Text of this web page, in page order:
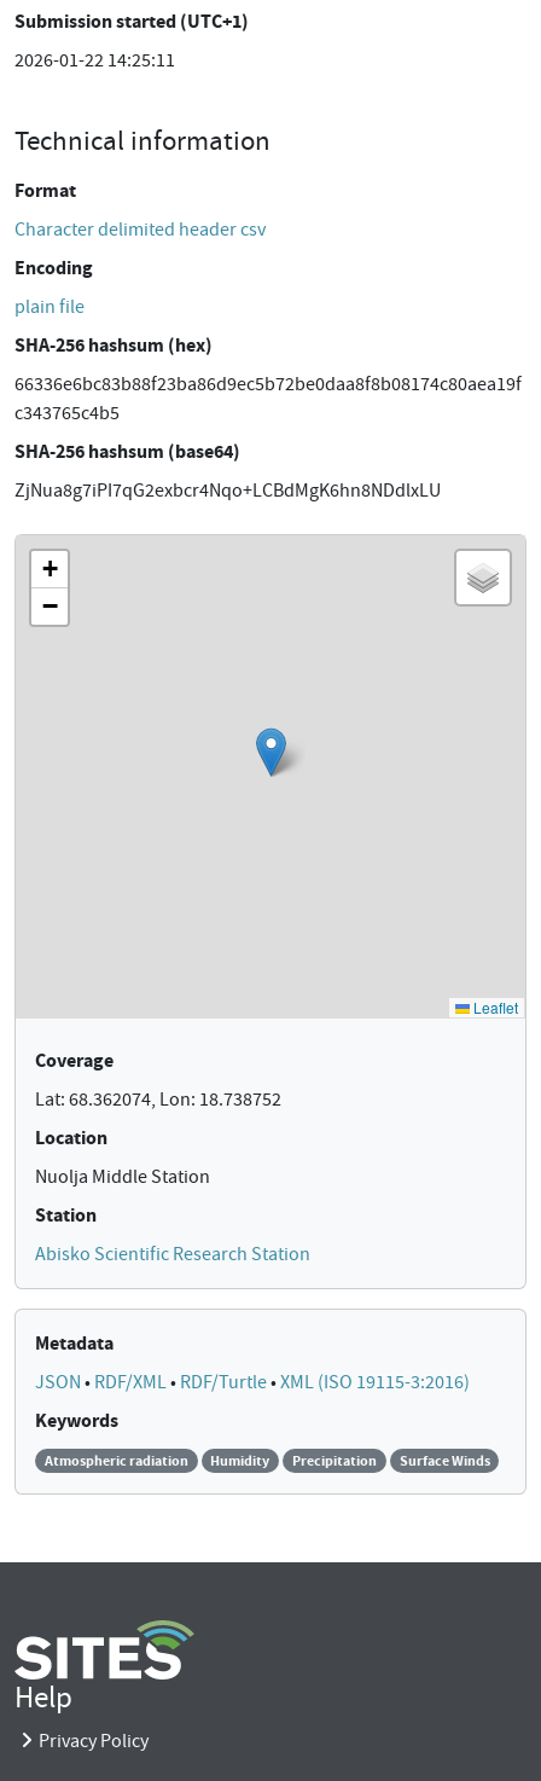
Submission started (UTC+1)
2026-01-22 14:25:11
Technical information
Format
Character delimited header csv
Encoding
plain file
SHA-256 hashsum (hex)
66336e6bc83b88f23ba86d9ec5b72be0daa8f8b08174c80aea19f
c343765c4b5
SHA-256 hashsum (base64)
ZjNua8g7iPI7qG2exbcr4Nqo+LCBdMgK6hn8NDdlxLU
Coverage
Lat: 68.362074, Lon: 18.738752
Location
Nuolja Middle Station
Station
Abisko Scientific Research Station
Metadata
JSON • RDF/XML• RDF/Turtle•XML (ISO 19115-3:2016)
Keywords
Atmospheric radiation Humidity Precipitation Surface Winds
Help
Privacy Policy